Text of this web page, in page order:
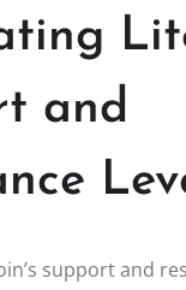
and
support and